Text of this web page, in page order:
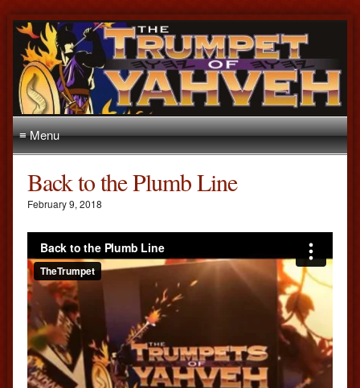
≡ Menu
Back to the Plumb Line
February 9, 2018